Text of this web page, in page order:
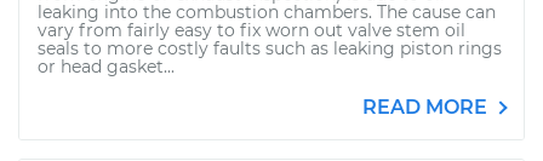
leaking into the combustion chambers. The cause can
vary from fairly easy to fix worn out valve stem oil
seals to more costly faults such as leaking piston rings
or head gasket...
READ MORE